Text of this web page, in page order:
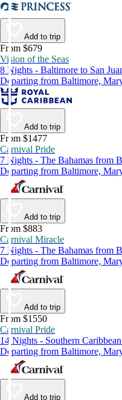
Add to trip
From $679
Vision of the Seas
8 Nights - Baltimore to San
Departing from Baltimore,
Add to trip
From $1477
Carnival Pride
7 Nights - The Bahamas from
Departing from Baltimore,
Add to trip
From $883
Carnival Miracle
7 Nights - The Bahamas from
Departing from Baltimore,
Add to trip
From $1550
Carnival Pride
14 Nights - Southern
Departing from Baltimore,
Add to trip